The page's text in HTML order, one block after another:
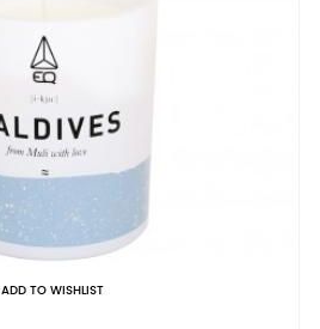
ADD TO WISHLIST